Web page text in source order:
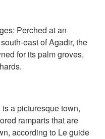
Perched at an
east of Agadir, the
for its palm groves,
a picturesque town,
ramparts that are
according to Le guide